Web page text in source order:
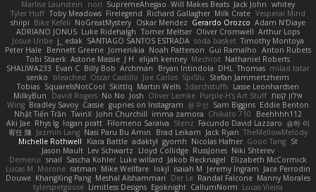
whitey
Jack John
Will Makes Beats
SupremeAhegao
nori
Marlise Launstein
Vesperal Mind
Milk Crate
Richard Gallagher
Firelegend
Toby Meadows
Tyler Huff
Adam N'Diaye
Gerardo Orozco
Oskar Mendez
NoGreatMystery
Bike Kefeli
shiipi
Arthur Lops
Oliver Cromwell
Tomer Meltser
Luke Ridehalgh
ADRIANO JONUS
Timothy Montoya
soda basket
SANTIAGO SANTOS ESTRADA
j_ edak
Josue Uribe
Anton Rubets
Gui Ramalho
Noah Patterson
Jomenikia
Bennett Greene
Peter Hale
Nathaniel Roberts
Mechrot
elijah kenney
J H
Astone Massie
Tobi Staerk
milad tatar
Thomas
DHL
Bryan Intindola
Archman
Billy Bob
Evan C
SHALIWA233
Stefan Jammertzheim
SpiSlu
Joe Carlos
Oscar Castillo
bleached
senko
Lasse Leonhardsen
3darchstuffs
Martin Wells
Skittlq
SquareIsNotCool
Tobias
אילון קשת Purple-H's Art Stuff
Oliver Lemke
Josh
No No
David Rogers
MilkyBun
Eddie Benton
Sam Biggins
윤구선
gupries on Instagram
Cassie
Bradley Savoy
Wing
Beehhhh112
Chikato 710
imma zamora
John Churchill
TwinX
Nhật Tiến Trần
승하 이
Facundo David Lazzaro
Stenz
Filomeno Saraiva
logan pratt
Rhys lg
Aki Jae
TheMellowMelody
Jack Ryan
Brad Leikam
Nasi Paru Bu Amin
Jazmin Lang
宥任 陳
St
Gooo Tang
Nicolas Hafner
gyomh
adaktyl
Kiara Battle
Michelle Rothwell
Niki Shterev
RussJones
Lloyd Collidge
Lev Schwartz
Jason Mault
Elizabeth McCormick
Jakob Recknagel
Luke willard
Sascha Kohler
snail
Demerui
Jace Perrodin
Jeremy Ingram
isaiah M
lokjl
Mike Wellfare
ratman
Lucas M. Morone
Manny Morales
Randal Falcone
Der Le
Meshal Alshammari
KhangXing Pang
Douwe
Lucas Vieira
CallumNorm
Egoknight
Limitless Designs
tylerspetgoose